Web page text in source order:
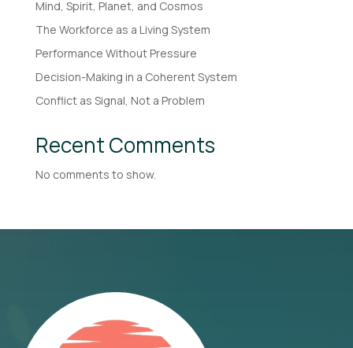
Mind, Spirit, Planet, and Cosmos
The Workforce as a Living System
Performance Without Pressure
Decision-Making in a Coherent System
Conflict as Signal, Not a Problem
Recent Comments
No comments to show.